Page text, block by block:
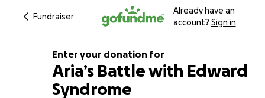
Fundraiser
Already have an
account? Sign in
116% complete
Enter your donation for
Aria’s Battle with Edward
Syndrome